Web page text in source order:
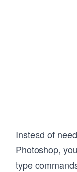
Instead of
Photoshop,
type